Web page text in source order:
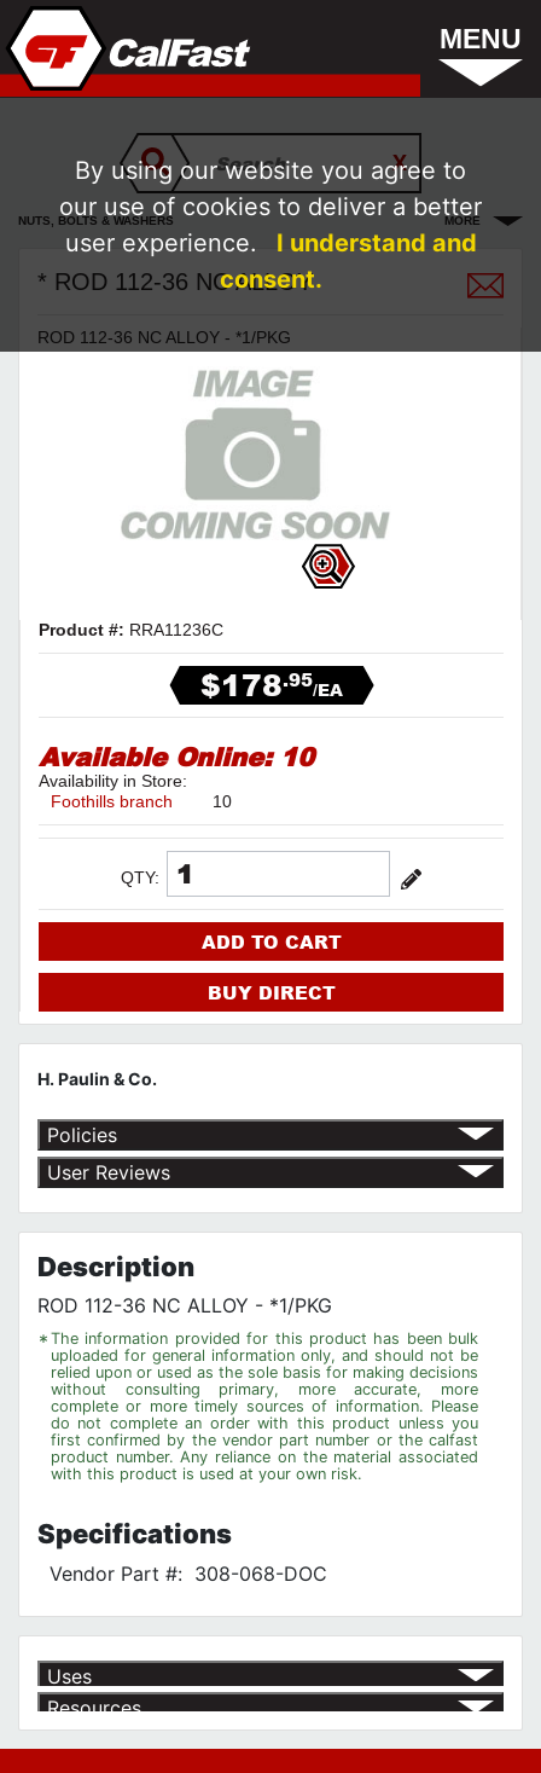
MENU
NUTS, BOLTS & WASHERS MORE
* ROD 112-36 NC ALLOY
ROD 112-36 NC ALLOY - *1/PKG
Product #: RRA11236C
$178.95/EA
Available Online: 10
Availability in Store:
Foothills branch
10
QTY:
ADD TO CART
BUY DIRECT
H. Paulin & Co.
Policies
Return Policy
Shipping Policy
Terms of Use
Privacy Policy
User Reviews
Description
ROD 112-36 NC ALLOY - *1/PKG
* The information provided for this product has been bulk
uploaded for general information only, and should not be
relied upon or used as the sole basis for making decisions
without consulting primary, more accurate, more
complete or more timely sources of information. Please
do not complete an order with this product unless you
first confirmed by the vendor part number or the calfast
product number. Any reliance on the material associated
with this product is used at your own risk.
Specifications
Vendor Part #: 308-068-DOC
Uses
Resources
Current Specials & Promotions from Major Power Tool Brands,
By using our website you agree to
our use of cookies to deliver a better
user experience.
I understand and
consent.